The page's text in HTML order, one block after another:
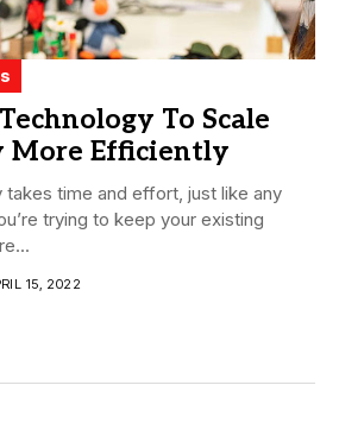
To Scale
More Efficiently
takes time and effort, just like any
trying to keep your existing
15, 2022